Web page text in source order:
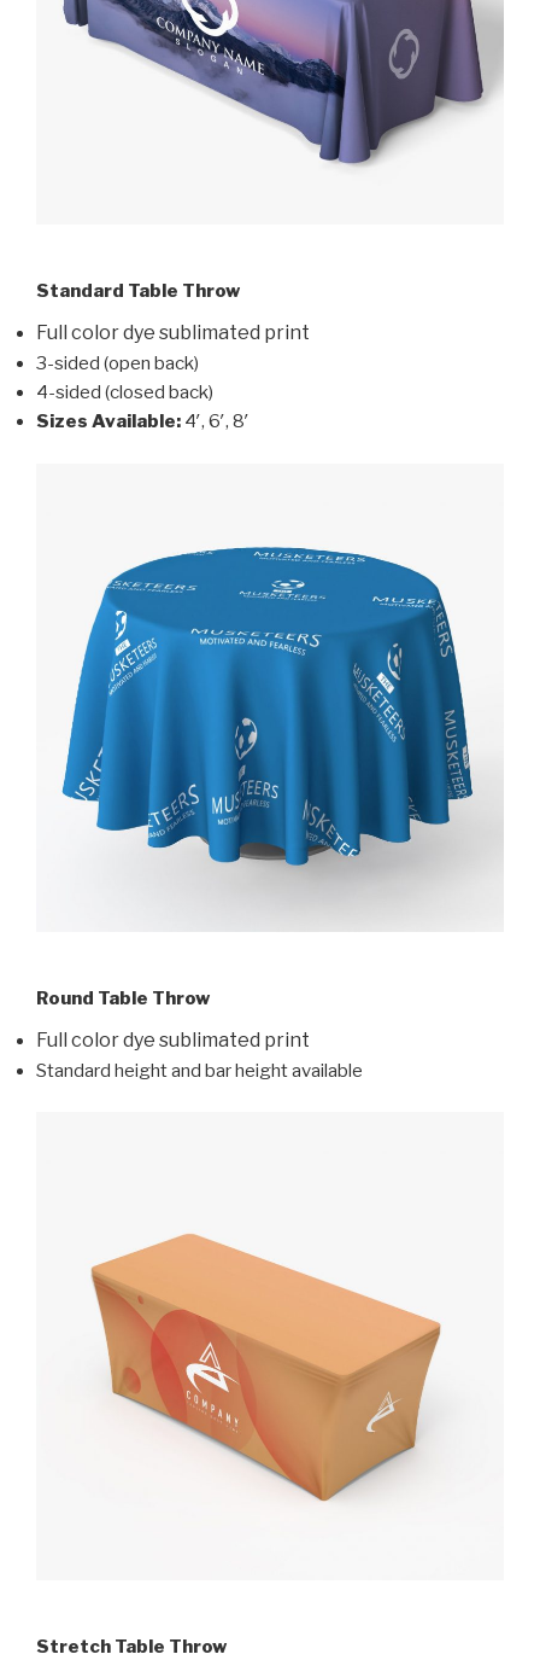
Standard Table Throw
Full color dye sublimated print
3-sided (open back)
4-sided (closed back)
Sizes Available: 4′, 6′, 8′
Round Table Throw
Full color dye sublimated print
Standard height and bar height available
Stretch Table Throw